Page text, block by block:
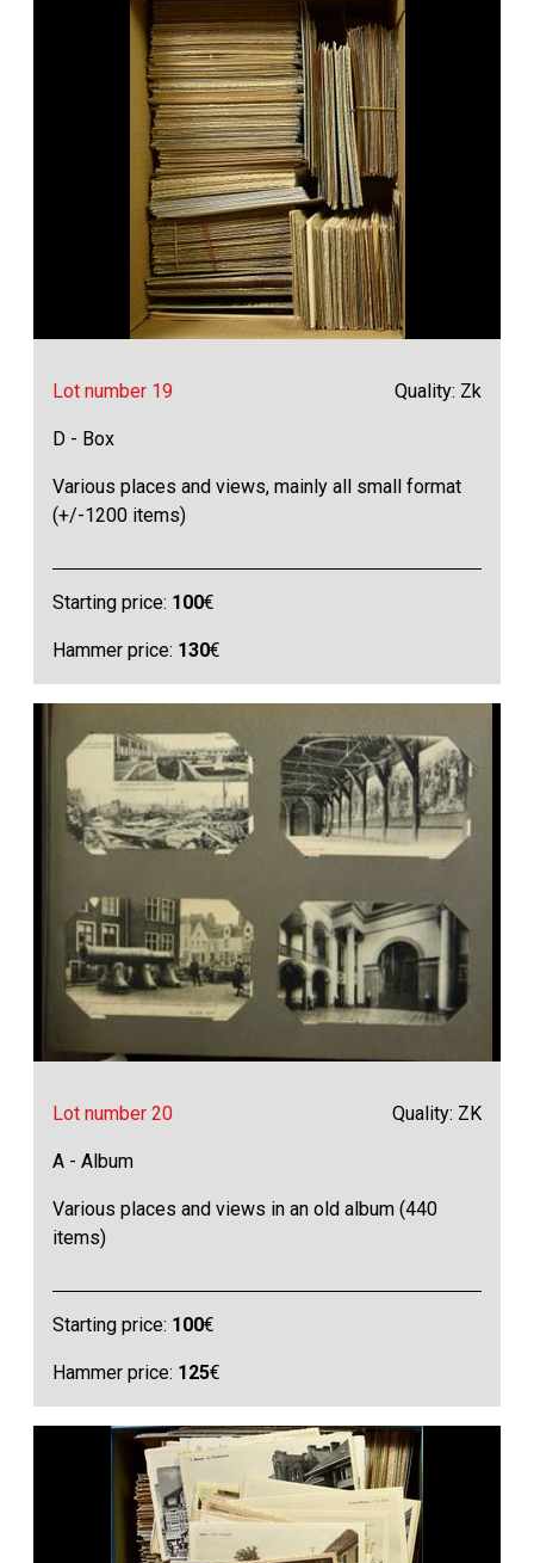
Lot number 19 Quality: Zk
D - Box
Various places and views, mainly all small format
(+/-1200 items)
Starting price: 100€
Hammer price: 130€
Lot number 20 Quality: ZK
A - Album
Various places and views in an old album (440
items)
Starting price: 100€
Hammer price: 125€